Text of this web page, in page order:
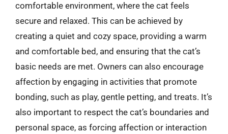
comfortable environment, where the cat feels
secure and relaxed. This can be achieved by
creating a quiet and cozy space, providing a warm
and comfortable bed, and ensuring that the cat’s
basic needs are met. Owners can also encourage
affection by engaging in activities that promote
bonding, such as play, gentle petting, and treats. It’s
also important to respect the cat’s boundaries and
personal space, as forcing affection or interaction